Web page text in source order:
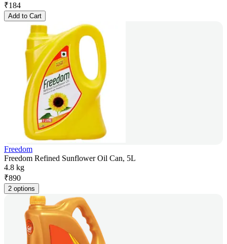
₹184
Add to Cart
Freedom
Freedom Refined Sunflower Oil Can, 5L
4.8 kg
₹890
2 options